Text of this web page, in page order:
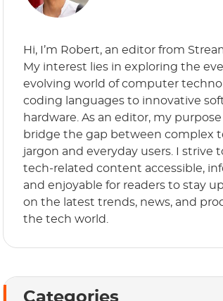
Hi, I’m Robert, an editor from
My interest lies in exploring the
evolving world of computer
coding languages to innovative
hardware. As an editor, my
bridge the gap between complex
jargon and everyday users. I strive
tech-related content accessible,
and enjoyable for readers to stay
on the latest trends, news, and
the tech world.
Categories